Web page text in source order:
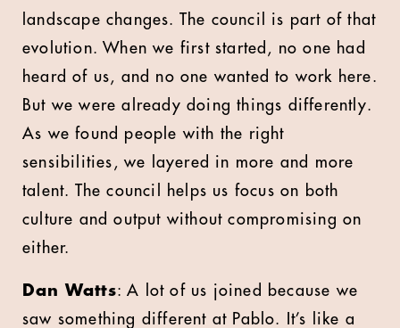
landscape changes. The council is part of that
evolution. When we first started, no one had
heard of us, and no one wanted to work here.
But we were already doing things differently.
As we found people with the right
sensibilities, we layered in more and more
talent. The council helps us focus on both
culture and output without compromising on
either.
Dan Watts: A lot of us joined because we
saw something different at Pablo. It’s like a